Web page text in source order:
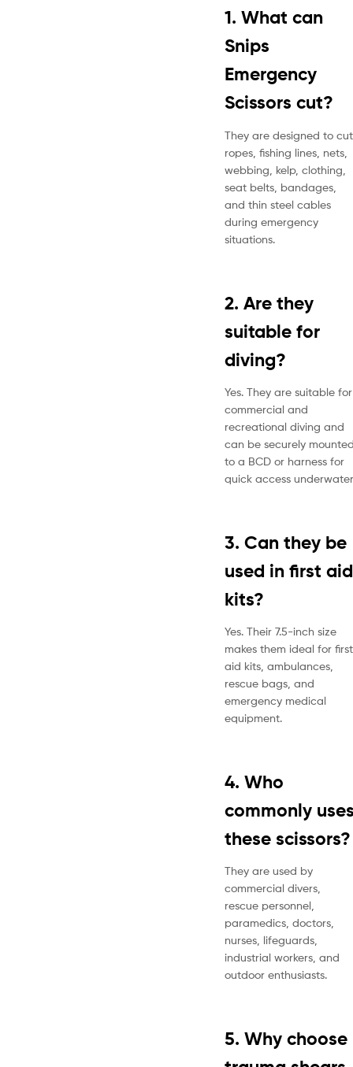
1. What can
Snips
Emergency
Scissors cut?
They are designed to cut
ropes, fishing lines, nets,
webbing, kelp, clothing,
seat belts, bandages,
and thin steel cables
during emergency
situations.
2. Are they
suitable for
diving?
Yes. They are suitable for
commercial and
recreational diving and
can be securely
to a BCD or harness for
quick access
3. Can they be
used in first aid
kits?
Yes. Their 7.5-inch size
makes them ideal for first
aid kits, ambulances,
rescue bags, and
emergency medical
equipment.
4. Who
commonly
these scissors?
They are used by
commercial divers,
rescue personnel,
paramedics, doctors,
nurses, lifeguards,
industrial workers, and
outdoor enthusiasts.
5. Why choose